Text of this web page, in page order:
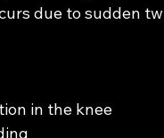
due to sudden
in the knee